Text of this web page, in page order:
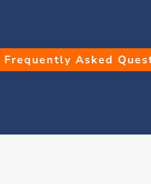
Frequently Asked